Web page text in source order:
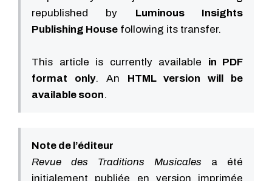
republished by Luminous Insights
Publishing House following its transfer.
This article is currently available in PDF
format only. An HTML version will be
available soon.
Note de l’éditeur
Revue des Traditions Musicales a été
initialement publiée en version imprimée